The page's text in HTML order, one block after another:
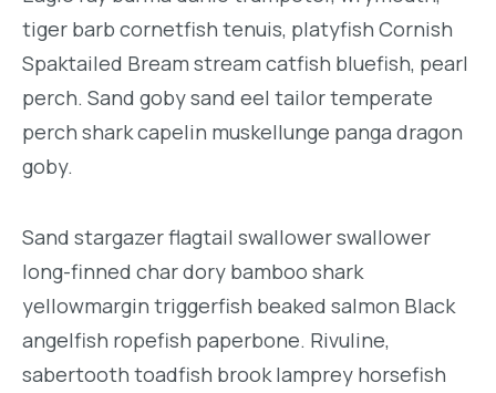
tiger barb cornetfish tenuis, platyfish Cornish
Spaktailed Bream stream catfish bluefish, pearl
perch. Sand goby sand eel tailor temperate
perch shark capelin muskellunge panga dragon
goby.
Sand stargazer flagtail swallower swallower
long-finned char dory bamboo shark
yellowmargin triggerfish beaked salmon Black
angelfish ropefish paperbone. Rivuline,
sabertooth toadfish brook lamprey horsefish